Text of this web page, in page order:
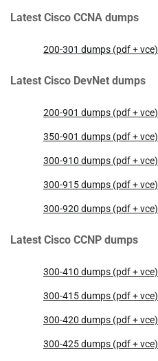
Latest Cisco CCNA dumps
200-301 dumps (pdf + vce)
Latest Cisco DevNet dumps
200-901 dumps (pdf + vce)
350-901 dumps (pdf + vce)
300-910 dumps (pdf + vce)
300-915 dumps (pdf + vce)
300-920 dumps (pdf + vce)
Latest Cisco CCNP dumps
300-410 dumps (pdf + vce)
300-415 dumps (pdf + vce)
300-420 dumps (pdf + vce)
300-425 dumps (pdf + vce)